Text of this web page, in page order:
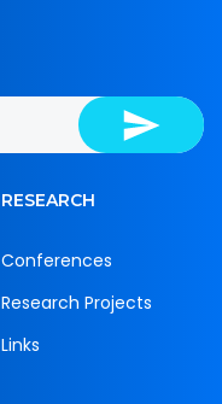
RESEARCH
Conferences
Research Projects
Links